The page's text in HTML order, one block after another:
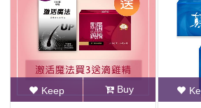
Keep Buy